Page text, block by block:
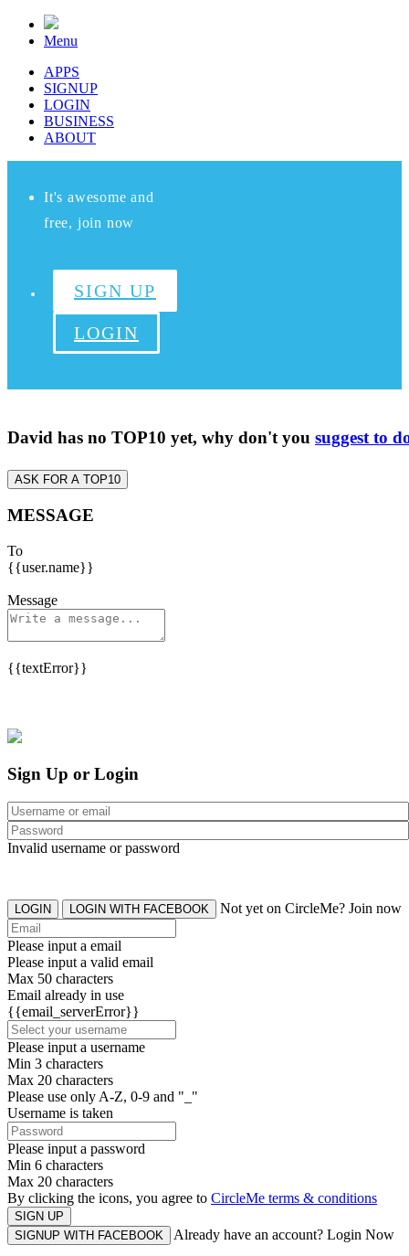
Menu
APPS
SIGNUP
LOGIN
BUSINESS
ABOUT
It's awesome and
free, join now
SIGN UP
LOGIN
David has no TOP10 yet, why don't you suggest to
ASK FOR A TOP10
MESSAGE
To
{{user.name}}
Message
{{textError}}
Sign Up or Login
Invalid username or password
LOGIN LOGIN WITH FACEBOOK Not yet on CircleMe? Join now
Please input a email
Please input a valid email
Max 50 characters
Email already in use
{{email_serverError}}
Please input a username
Min 3 characters
Max 20 characters
Please use only A-Z, 0-9 and "_"
Username is taken
Please input a password
Min 6 characters
Max 20 characters
By clicking the icons, you agree to CircleMe terms & conditions
SIGN UP
SIGNUP WITH FACEBOOK
Already have an account? Login Now